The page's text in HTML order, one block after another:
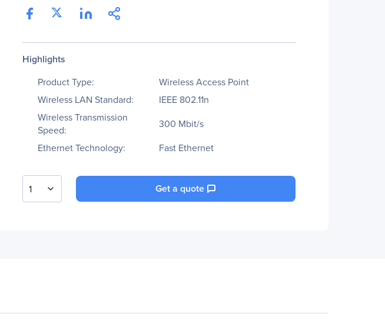
Highlights
Product Type:
Wireless Access Point
Wireless LAN Standard:
IEEE 802.11n
Wireless Transmission
Speed:
300 Mbit/s
Ethernet Technology:
Fast Ethernet
1 Get a quote